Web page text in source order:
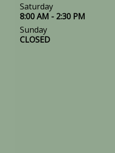
Saturday
8:00 AM - 2:30 PM
Sunday
CLOSED